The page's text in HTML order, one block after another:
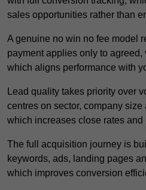
sales opportunities rather than
A genuine no win no fee model
payment applies only to
which aligns performance with
Lead quality takes priority over
centres on sector, company
which increases close rates and
The full acquisition journey is
keywords, ads, landing pages
which improves conversion